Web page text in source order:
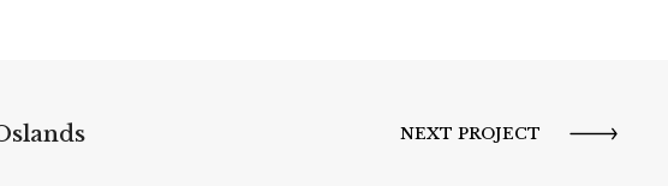
NEXT PROJECT